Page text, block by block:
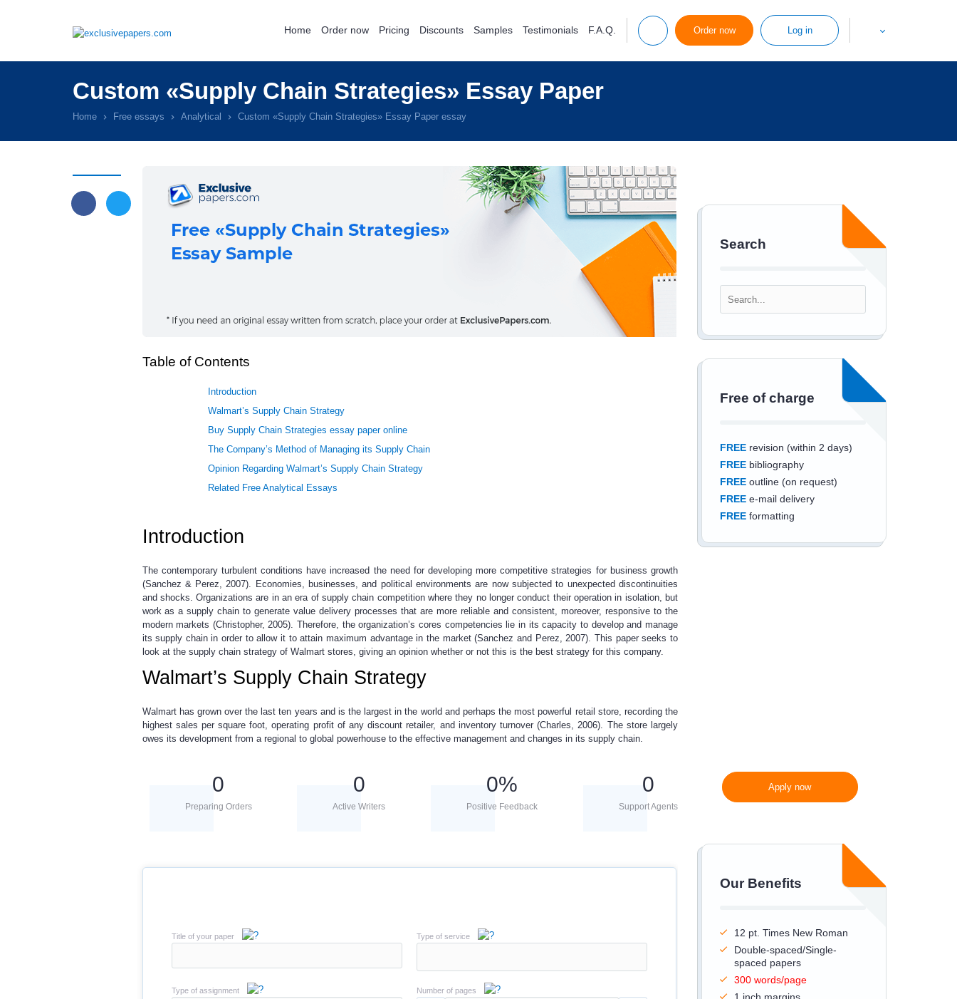
Home Order now Pricing Discounts Samples Testimonials F.A.Q. Order now Log in
Custom «Supply Chain Strategies» Essay Paper
Home Free essays Analytical Custom «Supply Chain Strategies» Essay Paper essay
Search
Free of charge
FREErevision (within 2 days)
FREEbibliography
FREEoutline (on request)
FREEe-mail delivery
FREEformatting
Apply now
Our Benefits
12 pt. Times New Roman
Double-spaced/Single-
spaced papers
300 words/page
Table of Contents
Introduction
Walmart’s Supply Chain Strategy
Buy Supply Chain Strategies essay paper online
The Company’s Method of Managing its Supply Chain
Opinion Regarding Walmart’s Supply Chain Strategy
Related Free Analytical Essays
Introduction
The contemporary turbulent conditions have increased the need for developing more competitive strategies for business growth
(Sanchez & Perez, 2007). Economies, businesses, and political environments are now subjected to unexpected discontinuities
and shocks. Organizations are in an era of supply chain competition where they no longer conduct their operation in isolation, but
work as a supply chain to generate value delivery processes that are more reliable and consistent, moreover, responsive to the
modern markets (Christopher, 2005). Therefore, the organization’s cores competencies lie in its capacity to develop and manage
its supply chain in order to allow it to attain maximum advantage in the market (Sanchez and Perez, 2007). This paper seeks to
look at the supply chain strategy of Walmart stores, giving an opinion whether or not this is the best strategy for this company.
Walmart’s Supply Chain Strategy
Walmart has grown over the last ten years and is the largest in the world and perhaps the most powerful retail store, recording the
highest sales per square foot, operating profit of any discount retailer, and inventory turnover (Charles, 2006). The store largely
owes its development from a regional to global powerhouse to the effective management and changes in its supply chain.
0
Preparing Orders
0
Active Writers
0%
Positive Feedback
0
Support Agents
Title of your paper Type of service
Type of assignment Number of pages